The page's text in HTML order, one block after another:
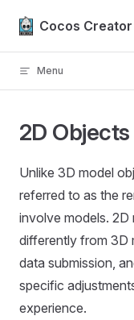
Skip to content
Cocos Creator
Menu
2D
Unlike 3D model
referred to as the
involve models. 2D
differently from 3D
data submission,
specific
experience.